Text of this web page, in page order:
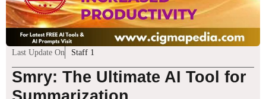
Last Update On Staff 1
Smry: The Ultimate AI Tool for